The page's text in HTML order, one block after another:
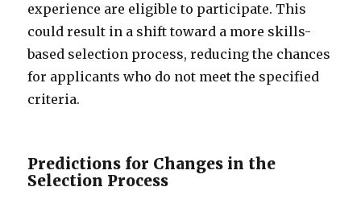
experience are eligible to participate. This
could result in a shift toward a more skills-
based selection process, reducing the chances
for applicants who do not meet the specified
criteria.
Predictions for Changes in the
Selection Process